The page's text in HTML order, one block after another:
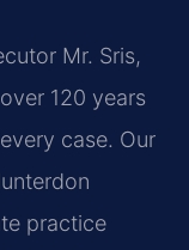
Mr. Sris,
120 years
case. Our
practice